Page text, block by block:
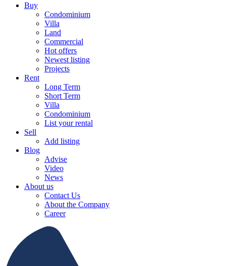
Buy
Condominium
Villa
Land
Commercial
Hot offers
Newest listing
Projects
Rent
Long Term
Short Term
Villa
Condominium
List your rental
Sell
Add listing
Blog
Advise
Video
News
About us
Contact Us
About the Company
Career